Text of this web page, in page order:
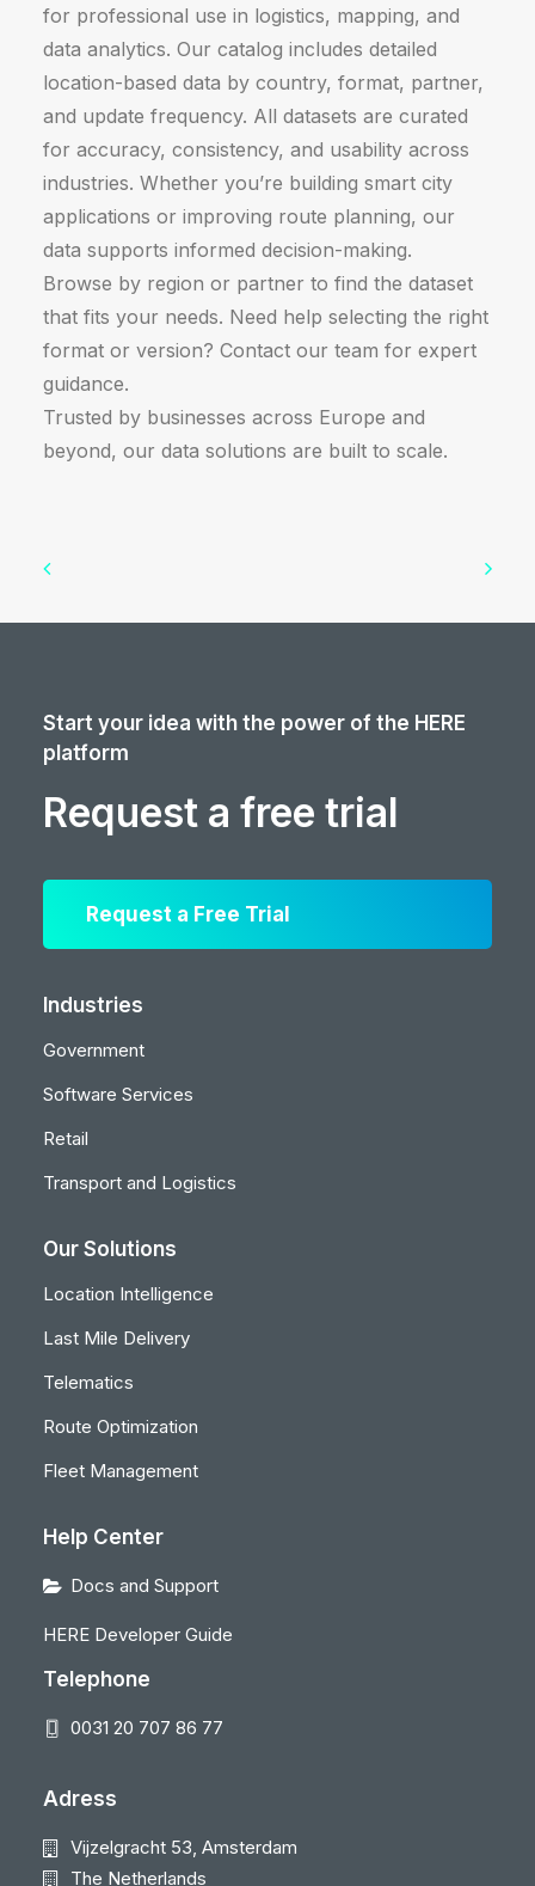
for professional use in logistics, mapping, and
data analytics. Our catalog includes detailed
location-based data by country, format, partner,
and update frequency. All datasets are curated
for accuracy, consistency, and usability across
industries. Whether you’re building smart city
applications or improving route planning, our
data supports informed decision-making.
Browse by region or partner to find the dataset
that fits your needs. Need help selecting the right
format or version? Contact our team for expert
guidance.
Trusted by businesses across Europe and
beyond, our data solutions are built to scale.
Start your idea with the power of the HERE
platform
Request a free trial
Request a Free Trial
Industries
Government
Software Services
Retail
Transport and Logistics
Our Solutions
Location Intelligence
Last Mile Delivery
Telematics
Route Optimization
Fleet Management
Help Center
Docs and Support
HERE Developer Guide
Telephone
0031 20 707 86 77
Adress
Vijzelgracht 53, Amsterdam
The Netherlands